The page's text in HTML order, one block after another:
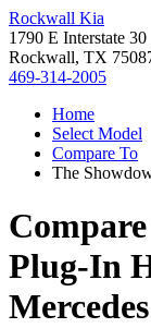
Rockwall Kia
1790 E Interstate 30
Rockwall, TX
469-314-2005
Home
Select Model
Compare To
The
Plug-In